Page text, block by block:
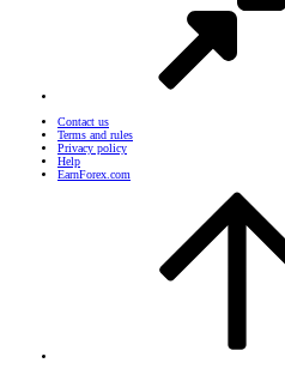
Contact us
Terms and rules
Privacy policy
Help
EarnForex.com